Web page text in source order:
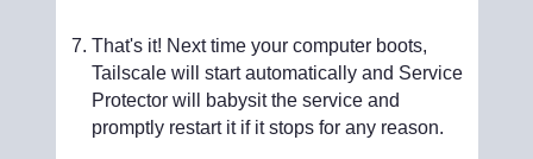
That's it! Next time your computer boots,
Tailscale will start automatically and Service
Protector will babysit the service and
promptly restart it if it stops for any reason.